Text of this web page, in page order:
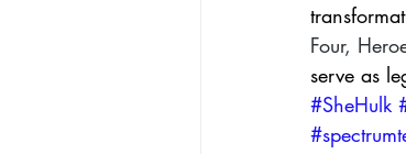
Four,
serve as
#SheHulk